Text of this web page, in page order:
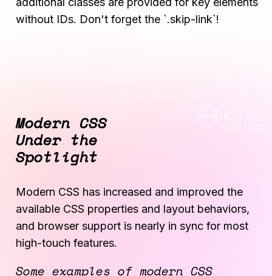
without IDs. Don't forget the `.skip-link`!
Modern CSS
Under the
Spotlight
Modern CSS has increased and improved the
available CSS properties and layout behaviors,
and browser support is nearly in sync for most
high-touch features.
Some examples of modern CSS